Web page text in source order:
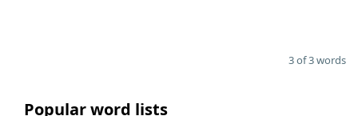
3 of 3 words
Popular word lists